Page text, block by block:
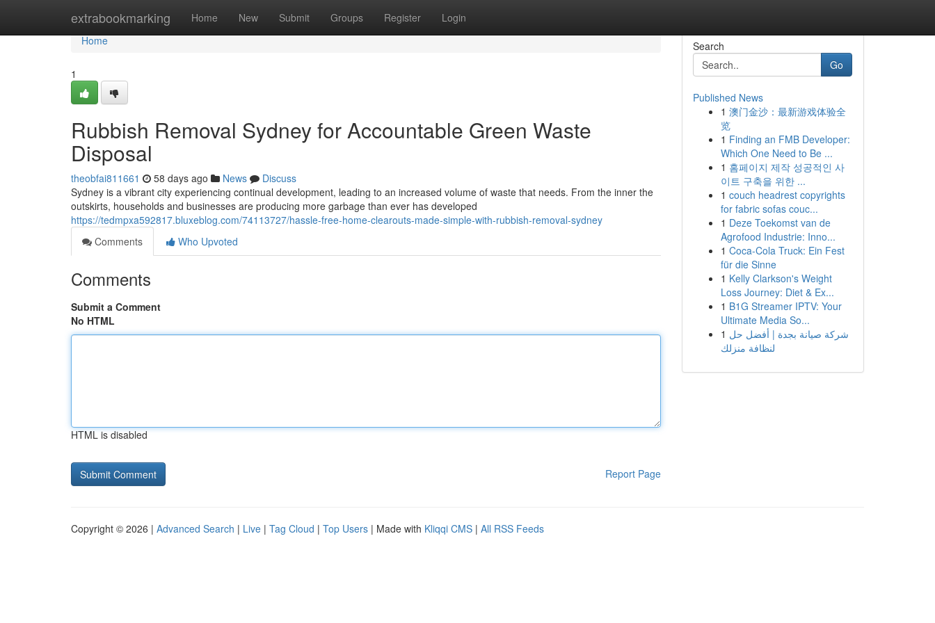
extrabookmarking Home New Submit Groups Register Login
Home
Home
1
Rubbish Removal Sydney for Accountable Green Waste
Disposal
theobfai811661 58 days ago News
Discuss
Sydney is a vibrant city experiencing continual development, leading to an increased volume of waste that needs. From the inner the
outskirts, households and businesses are producing more garbage than ever has developed
https://tedmpxa592817.bluxeblog.com/74113727/hassle-free-home-clearouts-made-simple-with-rubbish-removal-sydney
Comments
Who Upvoted
Comments
Submit a Comment
No HTML
HTML is disabled
Report Page
Search
Go
Published News
1 澳门金沙：最新游戏体验全
览
1 Finding an FMB Developer:
Which One Need to Be ...
1 홈페이지 제작 성공적인 사
이트 구축을 위한 ...
1 couch headrest copyrights
for fabric sofas couc...
1 Deze Toekomst van de
Agrofood Industrie: Inno...
1 Coca-Cola Truck: Ein Fest
für die Sinne
1 Kelly Clarkson's Weight
Loss Journey: Diet & Ex...
1 B1G Streamer IPTV: Your
Ultimate Media So...
1 شركة صيانة بجدة | أفضل حل
لنظافة منزلك
Copyright © 2026 | Advanced Search | Live | Tag Cloud | Top Users | Made with Kliqqi CMS | All RSS Feeds